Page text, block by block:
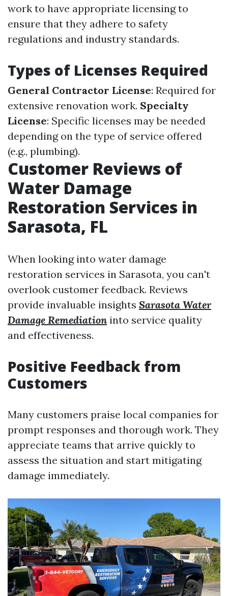
work to have appropriate licensing to
ensure that they adhere to safety
regulations and industry standards.
Types of Licenses Required
General Contractor License: Required for
extensive renovation work. Specialty
License: Specific licenses may be needed
depending on the type of service offered
(e.g., plumbing).
Customer Reviews of
Water Damage
Restoration Services in
Sarasota, FL
When looking into water damage
restoration services in Sarasota, you can't
overlook customer feedback. Reviews
provide invaluable insights Sarasota Water
Damage Remediation into service quality
and effectiveness.
Positive Feedback from
Customers
Many customers praise local companies for
prompt responses and thorough work. They
appreciate teams that arrive quickly to
assess the situation and start mitigating
damage immediately.